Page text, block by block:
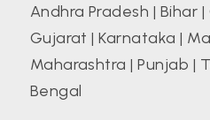
Andhra Pradesh | Bihar |
Gujarat |Karnataka |
Maharashtra |Punjab |
Bengal